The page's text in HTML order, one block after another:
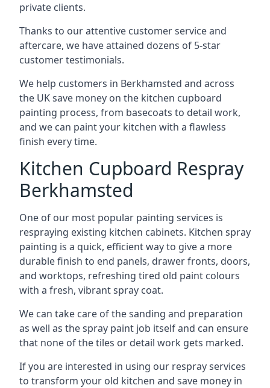
private clients.
Thanks to our attentive customer service and
aftercare, we have attained dozens of 5-star
customer testimonials.
We help customers in Berkhamsted and across
the UK save money on the kitchen cupboard
painting process, from basecoats to detail work,
and we can paint your kitchen with a flawless
finish every time.
Kitchen Cupboard Respray
Berkhamsted
One of our most popular painting services is
respraying existing kitchen cabinets. Kitchen spray
painting is a quick, efficient way to give a more
durable finish to end panels, drawer fronts, doors,
and worktops, refreshing tired old paint colours
with a fresh, vibrant spray coat.
We can take care of the sanding and preparation
as well as the spray paint job itself and can ensure
that none of the tiles or detail work gets marked.
If you are interested in using our respray services
to transform your old kitchen and save money in